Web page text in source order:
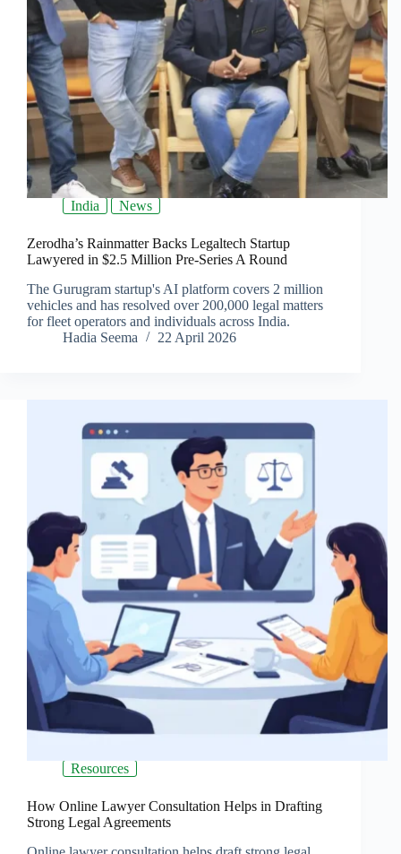
India News
Zerodha’s Rainmatter Backs Legaltech Startup
Lawyered in $2.5 Million Pre-Series A Round
The Gurugram startup's AI platform covers 2 million
vehicles and has resolved over 200,000 legal matters
for fleet operators and individuals across India.
Hadia Seema
22 April 2026
Resources
How Online Lawyer Consultation Helps in Drafting
Strong Legal Agreements